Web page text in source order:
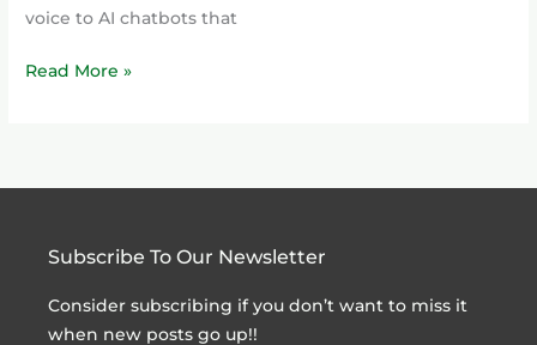
voice to AI chatbots that
Read More »
Subscribe To Our Newsletter
Consider subscribing if you don’t want to miss it
when new posts go up!!